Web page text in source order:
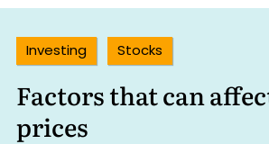
Investing Stocks
Factors that can
prices